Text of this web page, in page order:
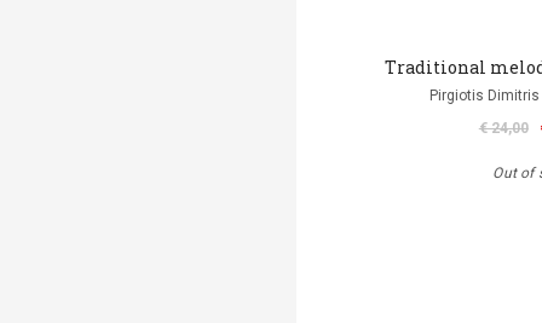
Τraditional
Pirgiotis
€ 24,00
Out of